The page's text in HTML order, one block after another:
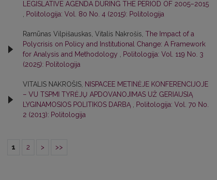
LEGISLATIVE AGENDA DURING THE PERIOD OF 2005–2015
Politologija: Vol. 80 No. 4 (2015): Politologija
Ramūnas Vilpišauskas, Vitalis Nakrošis, The Impact of a
Polycrisis on Policy and Institutional Change: A Framework
for Analysis and Methodology
Politologija: Vol. 119 No. 3
(2025): Politologija
VITALIS NAKROŠIS, NISPACEE METINĖJE KONFERENCIJOJE
– VU TSPMI TYRĖJŲ APDOVANOJIMAS UŽ GERIAUSIĄ
LYGINAMOSIOS POLITIKOS DARBĄ
Politologija: Vol. 70 No.
2 (2013): Politologija
1 2 > >>